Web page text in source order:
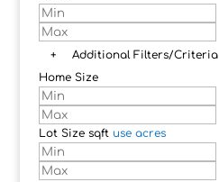
+
Additional Filters/Criteria
Home Size
Lot Size sqft use acres